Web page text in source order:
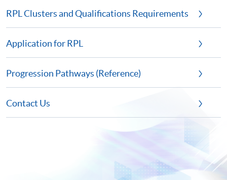
RPL Clusters and Qualifications Requirements
Application for RPL
Progression Pathways (Reference)
Contact Us